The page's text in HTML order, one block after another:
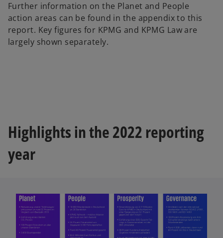
Further information on the Planet and People
action areas can be found in the appendix to this
report. Key figures for KPMG and KPMG Law are
largely shown separately.
Highlights in the 2022 reporting
year